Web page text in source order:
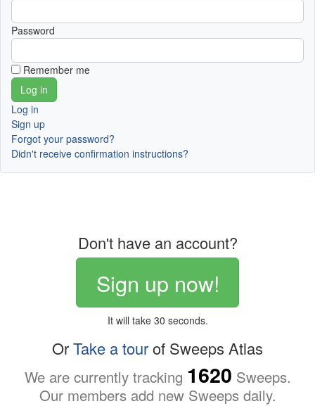
Password
Remember me
Log in
Sign up
Forgot your password?
Didn't receive confirmation instructions?
Don't have an account?
Sign up now!
It will take 30 seconds.
OrTake a tourof Sweeps Atlas
We are currently tracking 1620 Sweeps.
Our members add new Sweeps daily.